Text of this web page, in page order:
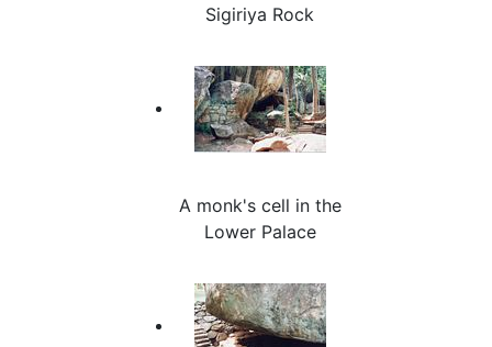
Sigiriya Rock
A monk's cell in the
Lower Palace